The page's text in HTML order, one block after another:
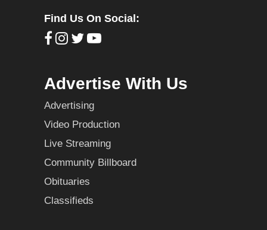
Find Us On Social:
Advertise With Us
Advertising
Video Production
Live Streaming
Community Billboard
Obituaries
Classifieds